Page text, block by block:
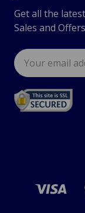
Get all the
Sales and
Email
Address